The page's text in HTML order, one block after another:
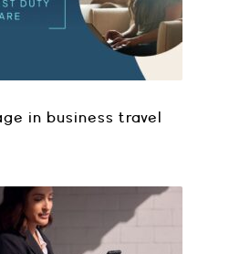
in business travel